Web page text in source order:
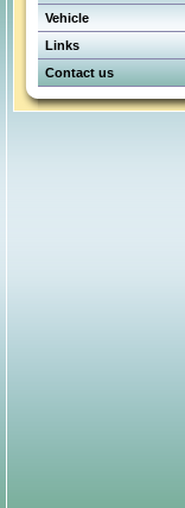
Vehicle
Links
Contact us